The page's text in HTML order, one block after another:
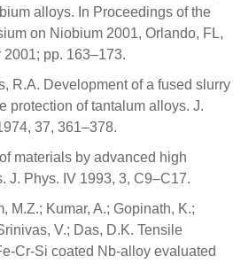
alloys. In Proceedings of the
on Niobium 2001, Orlando, FL,
pp. 163–173.
R.A. Development of a fused slurry
protection of tantalum alloys. J.
37, 361–378.
materials by advanced high
J. Phys. IV 1993, 3, C9–C17.
M.Z.; Kumar, A.; Gopinath, K.;
V.; Das, D.K. Tensile
Cr-Si coated Nb-alloy evaluated